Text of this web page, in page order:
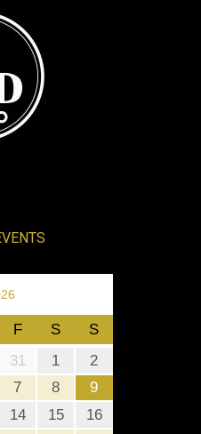
F S
S
31 1
2
7 8
9
14 15
16